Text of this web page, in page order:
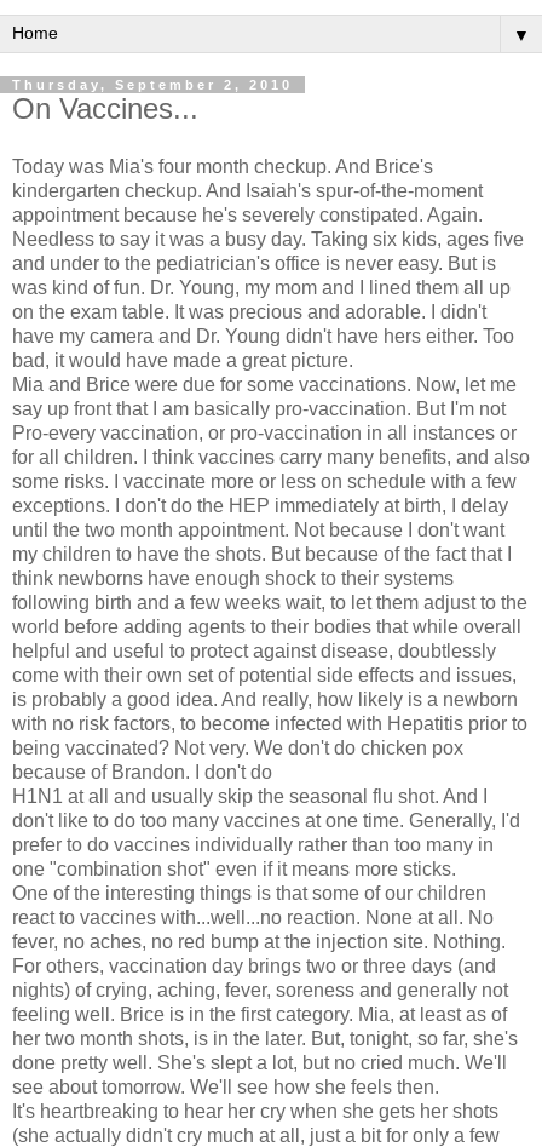
▼
Thursday, September 2, 2010
On Vaccines...
Today was Mia's four month checkup. And Brice's
kindergarten checkup. And Isaiah's spur-of-the-moment
appointment because he's severely constipated. Again.
Needless to say it was a busy day. Taking six kids, ages five
and under to the pediatrician's office is never easy. But is
was kind of fun. Dr. Young, my mom and I lined them all up
on the exam table. It was precious and adorable. I didn't
have my camera and Dr. Young didn't have hers either. Too
bad, it would have made a great picture.
Mia and Brice were due for some vaccinations. Now, let me
say up front that I am basically pro-vaccination. But I'm not
Pro-every vaccination, or pro-vaccination in all instances or
for all children. I think vaccines carry many benefits, and also
some risks. I vaccinate more or less on schedule with a few
exceptions. I don't do the HEP immediately at birth, I delay
until the two month appointment. Not because I don't want
my children to have the shots. But because of the fact that I
think newborns have enough shock to their systems
following birth and a few weeks wait, to let them adjust to the
world before adding agents to their bodies that while overall
helpful and useful to protect against disease, doubtlessly
come with their own set of potential side effects and issues,
is probably a good idea. And really, how likely is a newborn
with no risk factors, to become infected with Hepatitis prior to
being vaccinated? Not very. We don't do chicken pox
because of Brandon. I don't do
H1N1 at all and usually skip the seasonal flu shot. And I
don't like to do too many vaccines at one time. Generally, I'd
prefer to do vaccines individually rather than too many in
one "combination shot" even if it means more sticks.
One of the interesting things is that some of our children
react to vaccines with...well...no reaction. None at all. No
fever, no aches, no red bump at the injection site. Nothing.
For others, vaccination day brings two or three days (and
nights) of crying, aching, fever, soreness and generally not
feeling well. Brice is in the first category. Mia, at least as of
her two month shots, is in the later. But, tonight, so far, she's
done pretty well. She's slept a lot, but no cried much. We'll
see about tomorrow. We'll see how she feels then.
It's heartbreaking to hear her cry when she gets her shots
(she actually didn't cry much at all, just a bit for only a few